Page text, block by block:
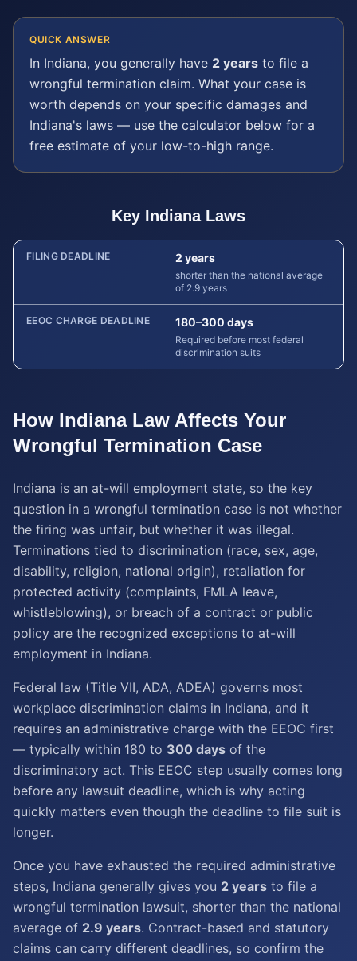
QUICK ANSWER
In Indiana, you generally have 2 years to file a
wrongful termination claim. What your case is
worth depends on your specific damages and
Indiana's laws — use the calculator below for a
free estimate of your low-to-high range.
Key IndianaLaws
FILING DEADLINE 2 years
shorter than the national average
of 2.9 years
EEOC CHARGE DEADLINE 180–300 days
Required before most federal
discrimination suits
How IndianaLaw Affects Your
Wrongful Termination Case
Indiana is an at-will employment state, so the key
question in a wrongful termination case is not whether
the firing was unfair, but whether it was illegal.
Terminations tied to discrimination (race, sex, age,
disability, religion, national origin), retaliation for
protected activity (complaints, FMLA leave,
whistleblowing), or breach of a contract or public
policy are the recognized exceptions to at-will
employment in Indiana.
Federal law (Title VII, ADA, ADEA) governs most
workplace discrimination claims in Indiana, and it
requires an administrative charge with the EEOC first
— typically within 180 to 300 days of the
discriminatory act. This EEOC step usually comes long
before any lawsuit deadline, which is why acting
quickly matters even though the deadline to file suit is
longer.
Once you have exhausted the required administrative
steps, Indiana generally gives you 2 years to file a
wrongful termination lawsuit, shorter than the national
average of 2.9 years. Contract-based and statutory
claims can carry different deadlines, so confirm the